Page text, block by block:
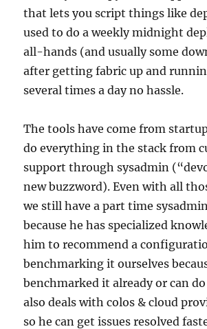
that lets you script things like
used to do a weekly midnight
all-hands (and usually some
after getting fabric up and
several times a day no hassle.
The tools have come from
do everything in the stack from
support through sysadmin
new buzzword). Even with all
we still have a part time
because he has specialized
him to recommend a
benchmarking it ourselves
benchmarked it already or can
also deals with colos & cloud
so he can get issues resolved